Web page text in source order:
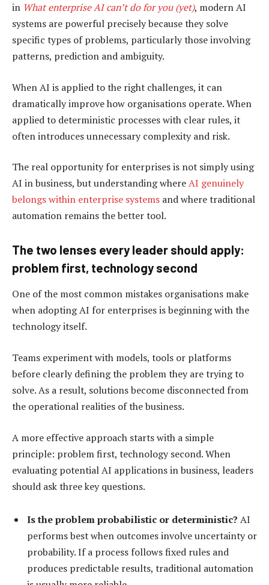
in What enterprise AI can’t do for you (yet), modern AI
systems are powerful precisely because they solve
specific types of problems, particularly those involving
patterns, prediction and ambiguity.
When AI is applied to the right challenges, it can
dramatically improve how organisations operate. When
applied to deterministic processes with clear rules, it
often introduces unnecessary complexity and risk.
The real opportunity for enterprises is not simply using
AI in business, but understanding whereAI genuinely
belongs within enterprise systems and where traditional
automation remains the better tool.
The two lenses every leader should apply:
problem first, technology second
One of the most common mistakes organisations make
when adopting AI for enterprises is beginning with the
technology itself.
Teams experiment with models, tools or platforms
before clearly defining the problem they are trying to
solve. As a result, solutions become disconnected from
the operational realities of the business.
A more effective approach starts with a simple
principle: problem first, technology second. When
evaluating potential AI applications in business, leaders
should ask three key questions.
Is the problem probabilistic or deterministic? AI
performs best when outcomes involve uncertainty or
probability. If a process follows fixed rules and
produces predictable results, traditional automation